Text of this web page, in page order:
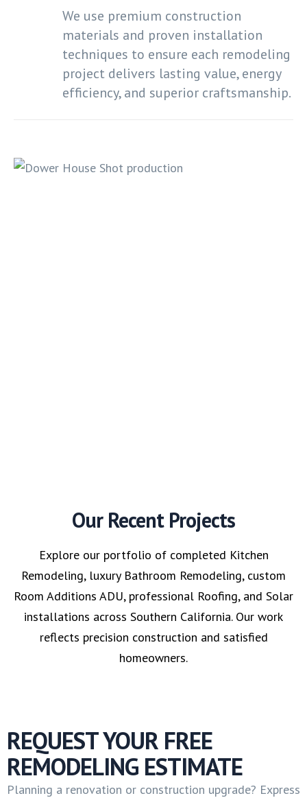
We use premium construction
materials and proven installation
techniques to ensure each remodeling
project delivers lasting value, energy
efficiency, and superior craftsmanship.
Our Recent Projects
Explore our portfolio of completed Kitchen
Remodeling, luxury Bathroom Remodeling, custom
Room Additions ADU, professional Roofing, and Solar
installations across Southern California. Our work
reflects precision construction and satisfied
homeowners.
REQUEST YOUR FREE
REMODELING ESTIMATE
Planning a renovation or construction upgrade? Express